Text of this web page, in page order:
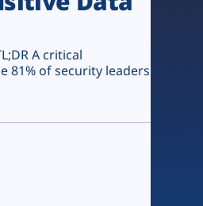
A critical
81% of security leaders